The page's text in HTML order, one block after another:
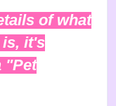
of what
is, it's
"Pet